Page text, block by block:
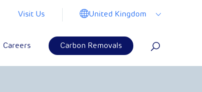
Visit Us United Kingdom
Careers Carbon Removals